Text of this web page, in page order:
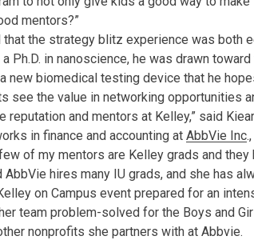
mentors?”
that the strategy blitz experience was both
Ph.D. in nanoscience, he was drawn
new biomedical testing device that he
see the value in networking opportunities
reputation and mentors at Kelley,” said
in finance and accounting at AbbVie Inc
few of my mentors are Kelley grads and
AbbVie hires many IU grads, and she has
on Campus event prepared for an
team problem-solved for the Boys and
nonprofits she partners with at Abbvie.